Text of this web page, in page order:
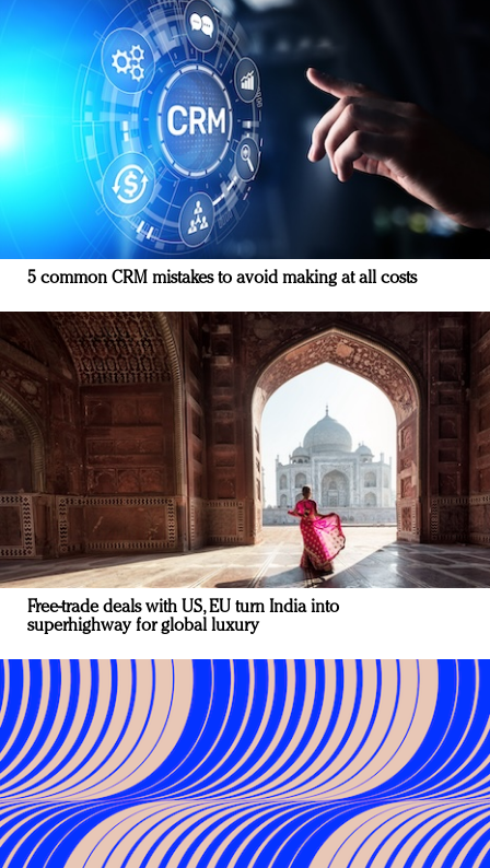
5 common CRM mistakes to avoid making at all costs
Free-trade deals with US, EU turn India into
superhighway for global luxury